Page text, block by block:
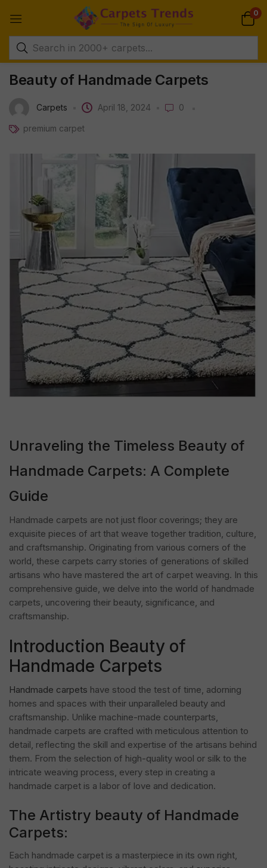
0
Beauty of Handmade Carpets
Carpets April 18, 2024 0
premium carpet
Unraveling the Timeless Beauty of
Handmade Carpets: A Complete
Guide
Handmade carpets are not just floor coverings; they are
exquisite pieces of art that weave together tradition, culture,
and craftsmanship. Originating from various corners of the
world, these carpets carry stories of generations of skilled
artisans who have mastered the art of carpet weaving. In this
comprehensive guide, we delve into the world of handmade
carpets, uncovering their beauty, significance, and
craftsmanship.
Introduction Beauty of
Handmade Carpets
Handmade carpets have stood the test of time, adorning
homes and spaces with their unparalleled beauty and
craftsmanship. Unlike machine-made counterparts,
handmade carpets are crafted with meticulous attention to
detail, reflecting the skill and expertise of the artisans behind
them. From the selection of high-quality wool or silk to the
intricate weaving process, every step in creating a
handmade carpet is a labor of love and dedication.
The Artistry beauty of Handmade
Carpets:
Each handmade carpet is a masterpiece in its own right,